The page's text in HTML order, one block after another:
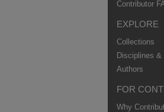
Contributor
EXPLORE
Collections
Disciplines &
Authors
FOR
Why